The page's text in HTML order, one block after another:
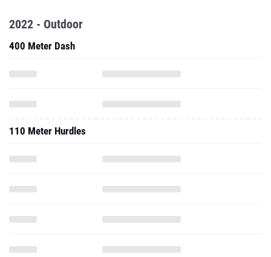
2022 - Outdoor
400 Meter Dash
110 Meter Hurdles